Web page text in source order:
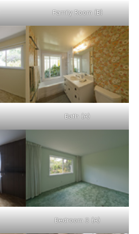
Family Room (B)
Bath (A)
Bedroom 3 (A)